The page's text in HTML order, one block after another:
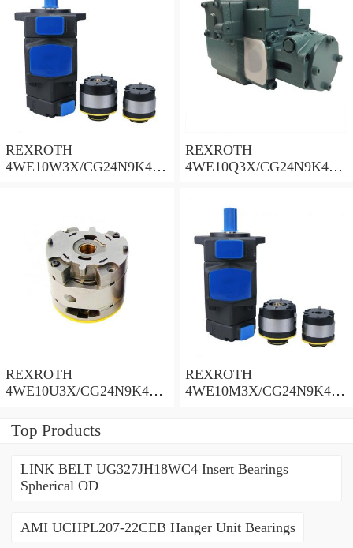
REXROTH
4WE10W3X/CG24N9K4
REXROTH
4WE10Q3X/CG24N9K4
REXROTH
4WE10U3X/CG24N9K4
REXROTH
4WE10M3X/CG24N9K4
Top Products
LINK BELT UG327JH18WC4 Insert Bearings
Spherical OD
AMI UCHPL207-22CEB Hanger Unit Bearings